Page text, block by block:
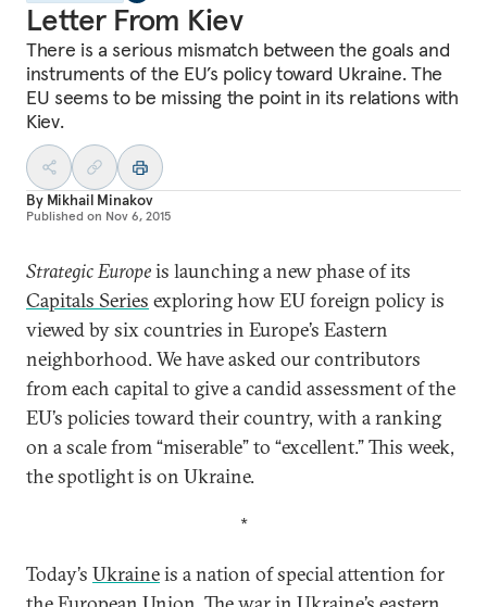
Letter From Kiev
There is a serious mismatch between the goals and
instruments of the EU’s policy toward Ukraine. The
EU seems to be missing the point in its relations with
Kiev.
By Mikhail Minakov
Published on Nov 6, 2015
Strategic Europeis launching a new phase of its
Capitals Series exploring how EU foreign policy is
viewed by six countries in Europe’s Eastern
neighborhood. We have asked our contributors
from each capital to give a candid assessment of the
EU’s policies toward their country, with a ranking
on a scale from “miserable” to “excellent.” This week,
the spotlight is on Ukraine.
*
Today’s Ukraineis a nation of special attention for